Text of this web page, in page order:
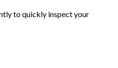
to quickly inspect your